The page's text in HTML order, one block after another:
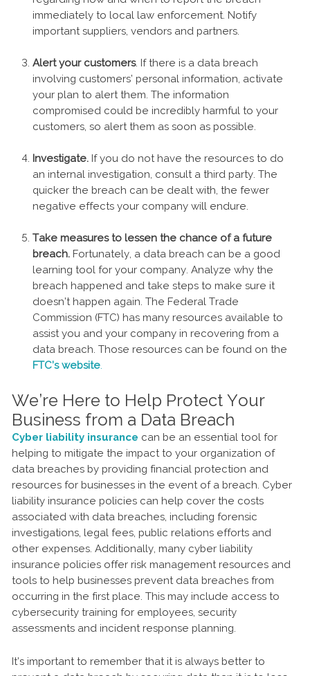
immediately to local law enforcement. Notify
important suppliers, vendors and partners.
Alert your customers. If there is a data breach
involving customers’ personal information, activate
your plan to alert them. The information
compromised could be incredibly harmful to your
customers, so alert them as soon as possible.
Investigate. If you do not have the resources to do
an internal investigation, consult a third party. The
quicker the breach can be dealt with, the fewer
negative effects your company will endure.
Take measures to lessen the chance of a future
breach. Fortunately, a data breach can be a good
learning tool for your company. Analyze why the
breach happened and take steps to make sure it
doesn’t happen again. The Federal Trade
Commission (FTC) has many resources available to
assist you and your company in recovering from a
data breach. Those resources can be found on the
FTC’s website.
We’re Here to Help Protect Your
Business from a Data Breach
Cyber liability insurance can be an essential tool for
helping to mitigate the impact to your organization of
data breaches by providing financial protection and
resources for businesses in the event of a breach. Cyber
liability insurance policies can help cover the costs
associated with data breaches, including forensic
investigations, legal fees, public relations efforts and
other expenses. Additionally, many cyber liability
insurance policies offer risk management resources and
tools to help businesses prevent data breaches from
occurring in the first place. This may include access to
cybersecurity training for employees, security
assessments and incident response planning.
It’s important to remember that it is always better to